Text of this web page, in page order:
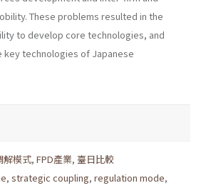
These problems resulted in the
to develop core technologies, and
technologies of Japanese
解模式, FPD產業, 臺日比較
, strategic coupling, regulation mode,